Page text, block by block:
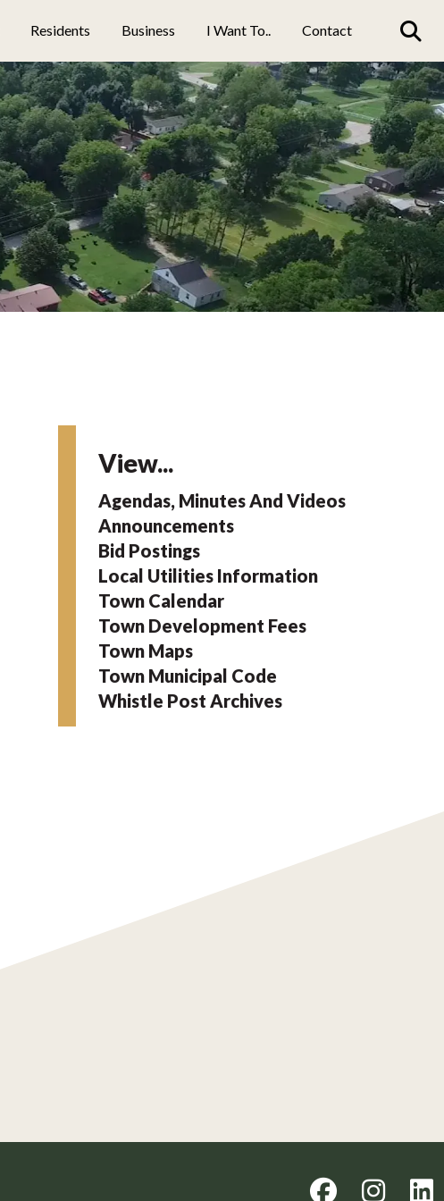
Residents Business I Want To.. Contact
View...
Agendas, Minutes And Videos
Announcements
Bid Postings
Local Utilities Information
Town Calendar
Town Development Fees
Town Maps
Town Municipal Code
Whistle Post Archives